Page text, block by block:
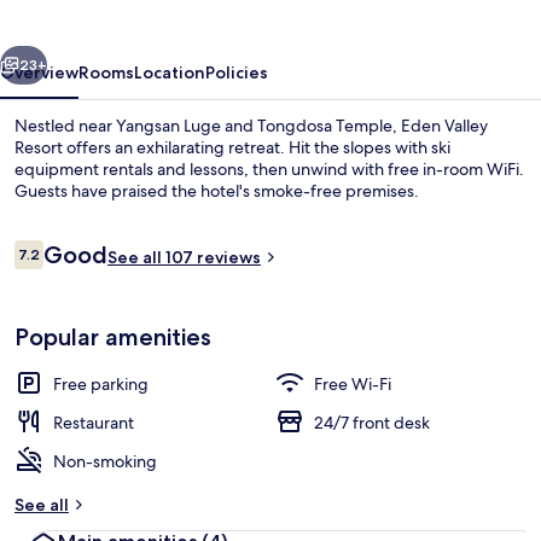
Next
23+
OverviewRoomsLocationPolicies
Nestled near Yangsan Luge and Tongdosa Temple, Eden Valley
Resort offers an exhilarating retreat. Hit the slopes with ski
equipment rentals and lessons, then unwind with free in-room WiFi.
Guests have praised the hotel's smoke-free premises.
Reviews
7.27.2 out of 10
GoodSee all 107 reviews
Popular amenities
Free parking
Free Wi-Fi
Restaurant
24/7 front desk
Non-smoking
See all